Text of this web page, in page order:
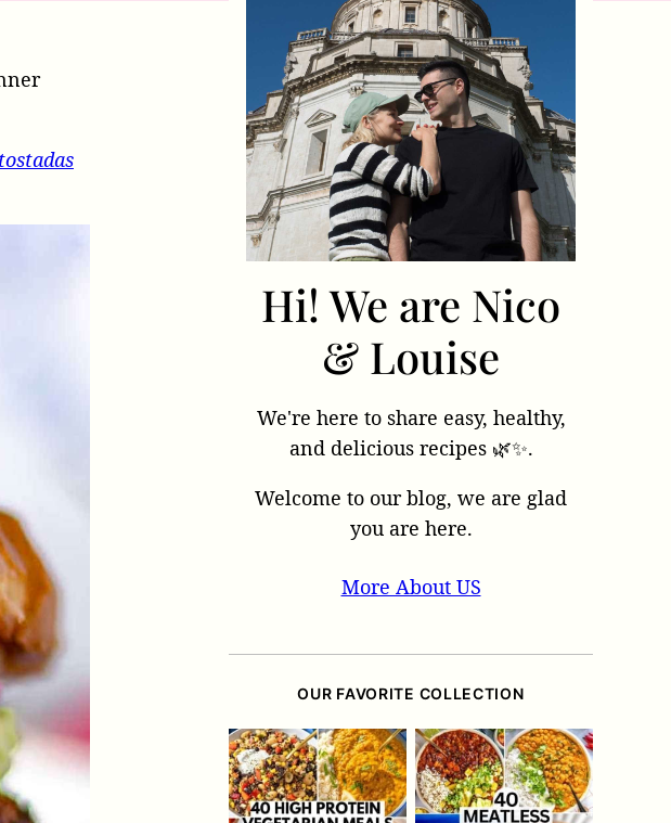
tostadas
Hi! We are Nico
& Louise
We're here to share easy, healthy,
and delicious recipes 🌿✨.
Welcome to our blog, we are glad
you are here.
More About US
OUR FAVORITE COLLECTION